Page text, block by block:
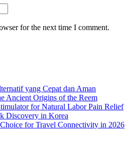
for the next time I comment.
yang Cepat dan Aman
Ancient Origins of the Reem
for Natural Labor Pain Relief
Discovery in Korea
for Travel Connectivity in 2026